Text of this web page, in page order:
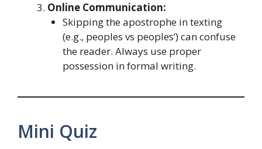
Online Communication:
Skipping the apostrophe in texting
(e.g., peoples vs peoples’) can confuse
the reader. Always use proper
possession in formal writing.
Mini Quiz